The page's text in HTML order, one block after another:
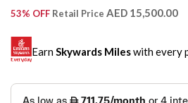
g
u
l
a
53% OFF Retail Price AED 15,500.00
Earn Skywards Mileswith every
SKYWARDS MILES